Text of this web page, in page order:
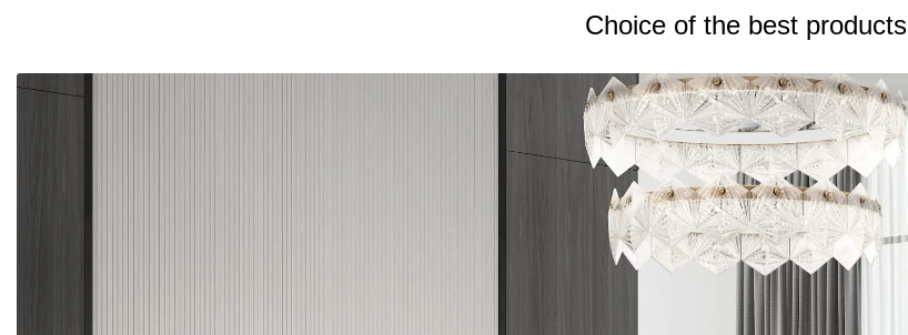
Choice of the best products